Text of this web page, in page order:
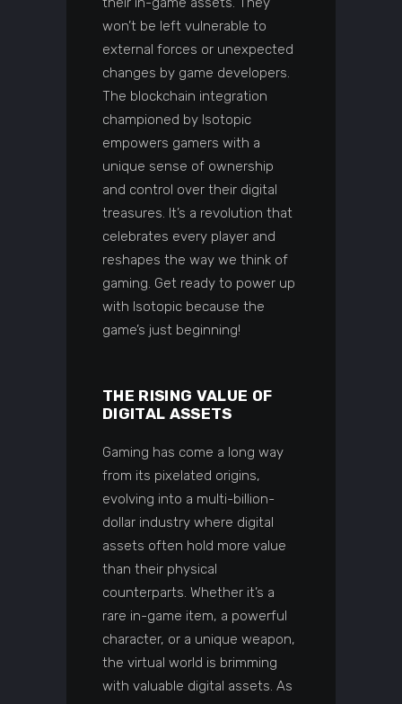
won’t be left vulnerable to
external forces or unexpected
changes by game developers.
The blockchain integration
championed by Isotopic
empowers gamers with a
unique sense of ownership
and control over their digital
treasures. It’s a revolution that
celebrates every player and
reshapes the way we think of
gaming. Get ready to power up
with Isotopic because the
game’s just beginning!
THE RISING VALUE OF
DIGITAL ASSETS
Gaming has come a long way
from its pixelated origins,
evolving into a multi-billion-
dollar industry where digital
assets often hold more value
than their physical
counterparts. Whether it’s a
rare in-game item, a powerful
character, or a unique weapon,
the virtual world is brimming
with valuable digital assets. As